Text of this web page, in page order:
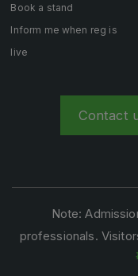
Big 5 Construct
Book a stand
Inform me when reg is
live
Contact
Note:
professionals.